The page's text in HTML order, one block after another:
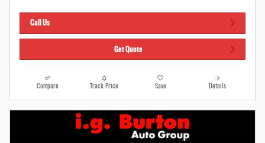
Call Us
Get Quote
Compare Track Price Save Details